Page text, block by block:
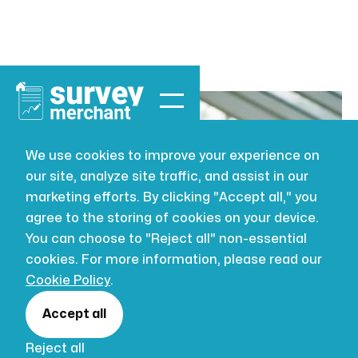
We use cookies to improve your experience on
our site, analyze site traffic, and assist in our
marketing efforts. By clicking "Accept all," you
agree to the storing of cookies on your device.
You can choose to "Reject all" non-essential
cookies. For more information, please read our
Cookie Policy.
Accept all
Reject all
VALUATION JUL 16, 2026
Probate
valuation
property: a